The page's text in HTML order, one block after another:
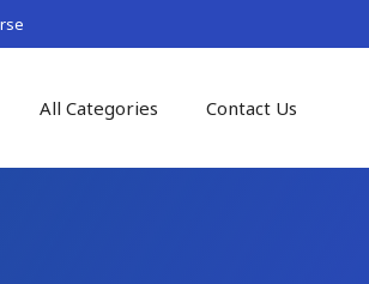
All Categories Contact Us